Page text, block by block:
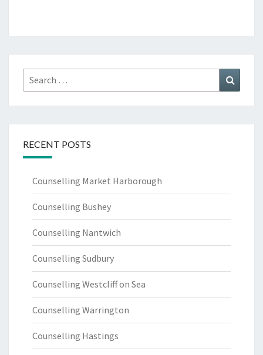
Search
for:
RECENT POSTS
Counselling Market Harborough
Counselling Bushey
Counselling Nantwich
Counselling Sudbury
Counselling Westcliff on Sea
Counselling Warrington
Counselling Hastings